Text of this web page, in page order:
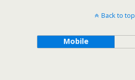
Back to top
Mobile